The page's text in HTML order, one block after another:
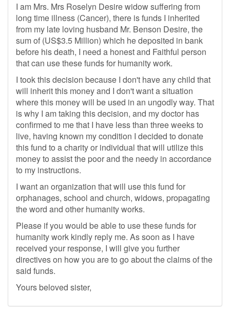
I am Mrs. Mrs Roselyn Desire widow suffering from
long time illness (Cancer), there is funds I inherited
from my late loving husband Mr. Benson Desire, the
sum of (US$3.5 Million) which he deposited in bank
before his death, I need a honest and Faithful person
that can use these funds for humanity work.
I took this decision because I don't have any child that
will inherit this money and I don't want a situation
where this money will be used in an ungodly way. That
is why I am taking this decision, and my doctor has
confirmed to me that I have less than three weeks to
live, having known my condition I decided to donate
this fund to a charity or individual that will utilize this
money to assist the poor and the needy in accordance
to my instructions.
I want an organization that will use this fund for
orphanages, school and church, widows, propagating
the word and other humanity works.
Please if you would be able to use these funds for
humanity work kindly reply me. As soon as I have
received your response, I will give you further
directives on how you are to go about the claims of the
said funds.
Yours beloved sister,